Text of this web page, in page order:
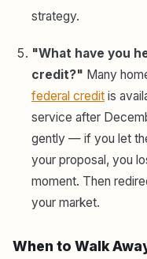
strategy.
"What have you
credit?" Many
federal credit is
service after
gently — if you let
your proposal, you
moment. Then
your market.
When to Walk